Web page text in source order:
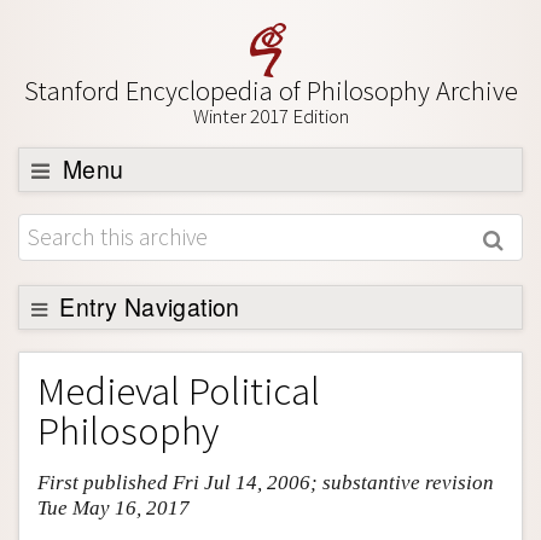
Stanford Encyclopedia of Philosophy Archive
Winter 2017 Edition
Menu
Browse
About
Support SEP
Entry Navigation
Entry Contents
Bibliography
Academic Tools
Friends PDF Preview
Medieval Political
Philosophy
First published Fri Jul 14, 2006; substantive revision
Tue May 16, 2017